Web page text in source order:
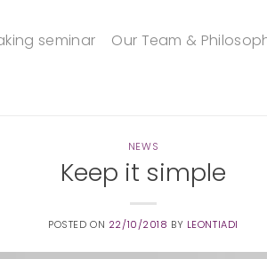
seminar Our Team &
NEWS
Keep it simple
POSTED ON 22/10/2018 BY LEONTIADI